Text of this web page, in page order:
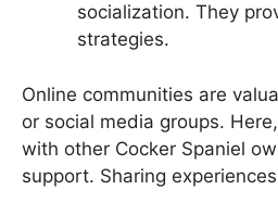
socialization. They
strategies.
Online communities are
or social media groups.
with other Cocker Spaniel
support. Sharing